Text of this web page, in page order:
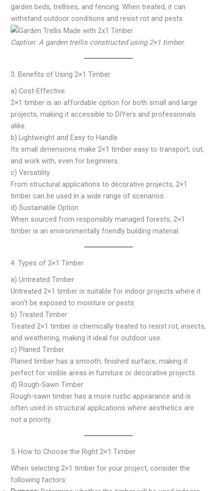
garden beds, trellises, and fencing. When treated, it can
withstand outdoor conditions and resist rot and pests.
Caption: A garden trellis constructed using 2×1 timber.
3. Benefits of Using 2×1 Timber
a) Cost-Effective
2×1 timber is an affordable option for both small and large
projects, making it accessible to DIYers and professionals
alike.
b) Lightweight and Easy to Handle
Its small dimensions make 2×1 timber easy to transport, cut,
and work with, even for beginners.
c) Versatility
From structural applications to decorative projects, 2×1
timber can be used in a wide range of scenarios.
d) Sustainable Option
When sourced from responsibly managed forests, 2×1
timber is an environmentally friendly building material.
4. Types of 2×1 Timber
a) Untreated Timber
Untreated 2×1 timber is suitable for indoor projects where it
won’t be exposed to moisture or pests.
b) Treated Timber
Treated 2×1 timber is chemically treated to resist rot, insects,
and weathering, making it ideal for outdoor use.
c) Planed Timber
Planed timber has a smooth, finished surface, making it
perfect for visible areas in furniture or decorative projects.
d) Rough-Sawn Timber
Rough-sawn timber has a more rustic appearance and is
often used in structural applications where aesthetics are
not a priority.
5. How to Choose the Right 2×1 Timber
When selecting 2×1 timber for your project, consider the
following factors: